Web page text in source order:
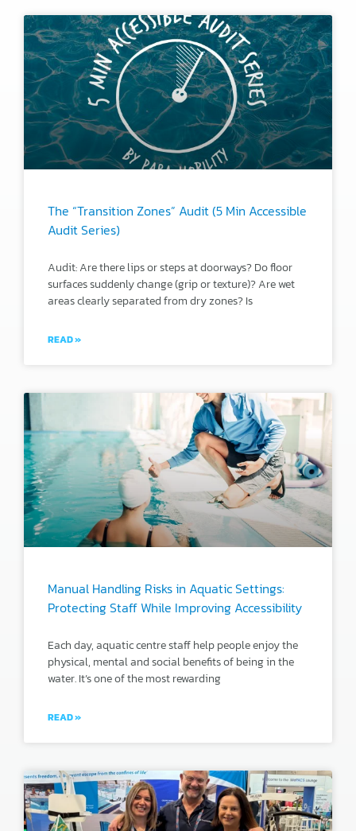
The “Transition Zones” Audit (5 Min Accessible
Audit Series)
Audit: Are there lips or steps at doorways? Do floor
surfaces suddenly change (grip or texture)? Are wet
areas clearly separated from dry zones? Is
READ »
Manual Handling Risks in Aquatic Settings:
Protecting Staff While Improving Accessibility
Each day, aquatic centre staff help people enjoy the
physical, mental and social benefits of being in the
water. It’s one of the most rewarding
READ »